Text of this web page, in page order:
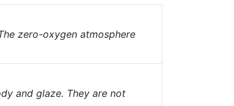
zero-oxygen atmosphere
and glaze. They are not